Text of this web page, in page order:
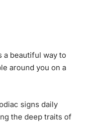
a beautiful way to
around you on a
signs daily
the deep traits of